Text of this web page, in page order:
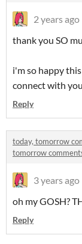
2 years ago
thank you SO
i'm so happy
connect with
Reply
today, tomorrow
tomorrow
3 years ago
oh my GOSH?
Reply